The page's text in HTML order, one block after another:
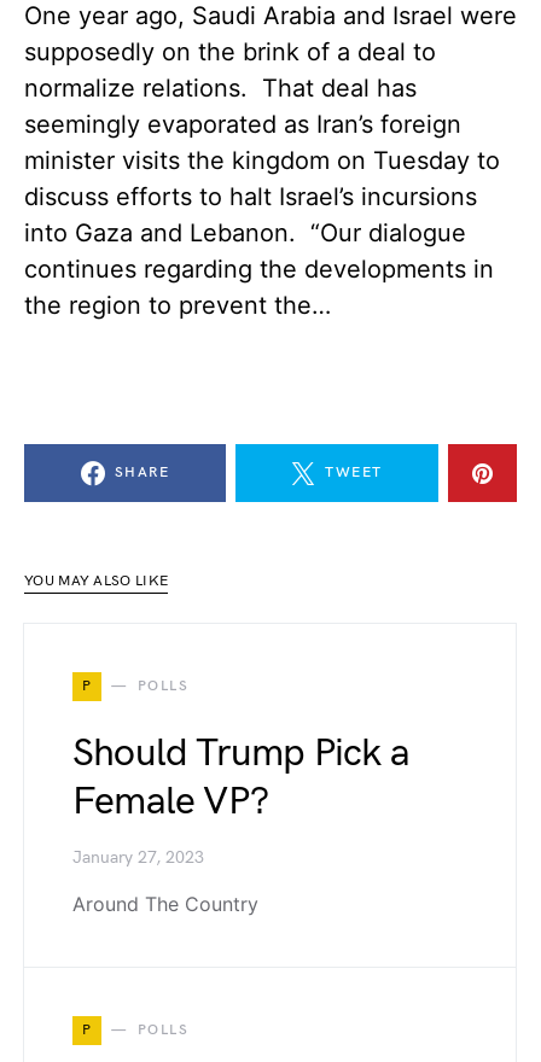
One year ago, Saudi Arabia and Israel were
supposedly on the brink of a deal to
normalize relations. That deal has
seemingly evaporated as Iran’s foreign
minister visits the kingdom on Tuesday to
discuss efforts to halt Israel’s incursions
into Gaza and Lebanon. “Our dialogue
continues regarding the developments in
the region to prevent the…
SHARE TWEET
YOU MAY ALSO LIKE
P POLLS
Should Trump Pick a
Female VP?
January 27, 2023
Around The Country
P POLLS